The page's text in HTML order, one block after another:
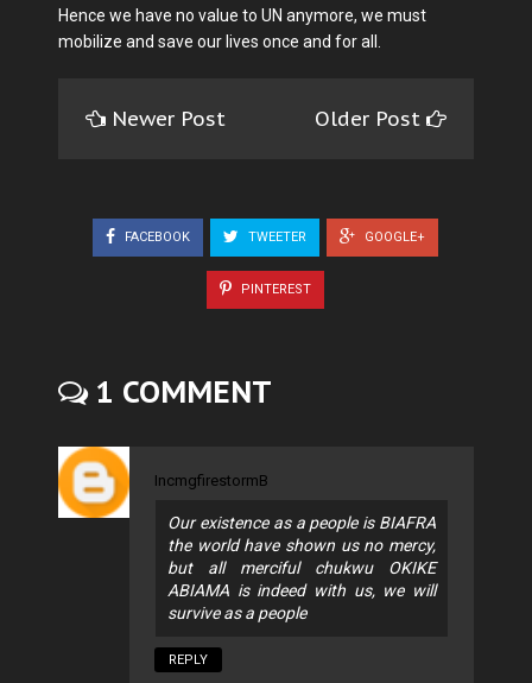
Hence we have no value to UN anymore, we must
mobilize and save our lives once and for all.
Newer Post Older Post
FACEBOOK TWEETER GOOGLE+
PINTEREST
1 COMMENT
IncmgfirestormB
Our existence as a people is BIAFRA
the world have shown us no mercy,
but all merciful chukwu OKIKE
ABIAMA is indeed with us, we will
survive as a people
REPLY